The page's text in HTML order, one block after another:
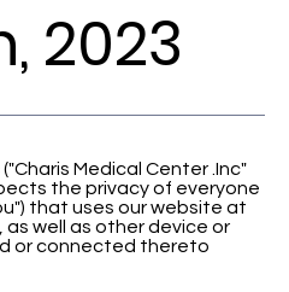
2023
Medical Center .Inc"
the privacy of everyone
that uses our website at
well as other device or
or connected thereto